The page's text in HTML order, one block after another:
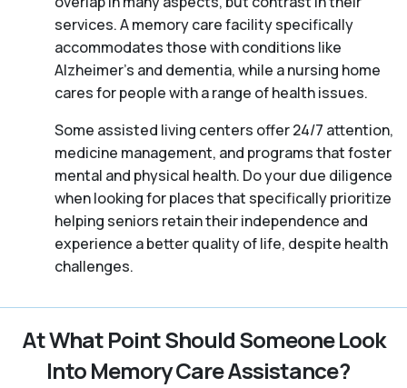
services. A memory care facility specifically
accommodates those with conditions like
Alzheimer’s and dementia, while a nursing home
cares for people with a range of health issues.
Some assisted living centers offer 24/7 attention,
medicine management, and programs that foster
mental and physical health. Do your due diligence
when looking for places that specifically prioritize
helping seniors retain their independence and
experience a better quality of life, despite health
challenges.
At What Point Should Someone Look
Into Memory Care Assistance?